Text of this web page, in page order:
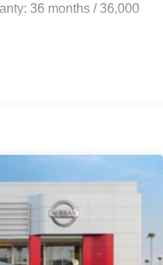
Sensing Steering
ABS, Front And Rear
Descent Control and
36 months / 36,000